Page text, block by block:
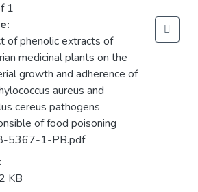
1
of phenolic extracts of
medicinal plants on the
growth and adherence of
aureus and
cereus pathogens
of food poisoning
5367-1-PB.pdf
KB